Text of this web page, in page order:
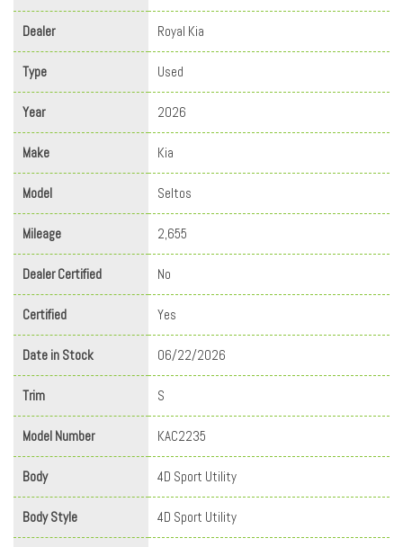
Dealer Royal Kia
Type Used
Year 2026
Make Kia
Model Seltos
Mileage 2,655
Dealer Certified No
Certified Yes
Date in Stock 06/22/2026
Trim S
Model Number KAC2235
Body 4D Sport Utility
Body Style 4D Sport Utility